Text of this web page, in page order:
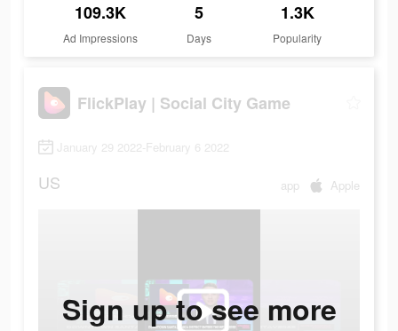
109.3K
Ad Impressions
5
Days
1.3K
Popularity
FlickPlay | Social City Game
January 29 2022-February 6 2022
US app Apple
Sign up to see more